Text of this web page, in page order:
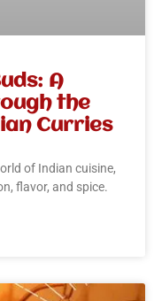
A
the
Curries
of Indian cuisine,
flavor, and spice.